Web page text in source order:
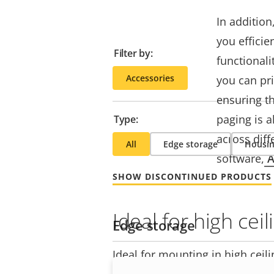
In
you
you can
ensuring
paging is
across
software,
Ideal for high
Ideal for mounting in high
Filter by:
Accessories
Type:
All Edge storage
SHOW DISCONTINUED PRODUCTS
Edge storage